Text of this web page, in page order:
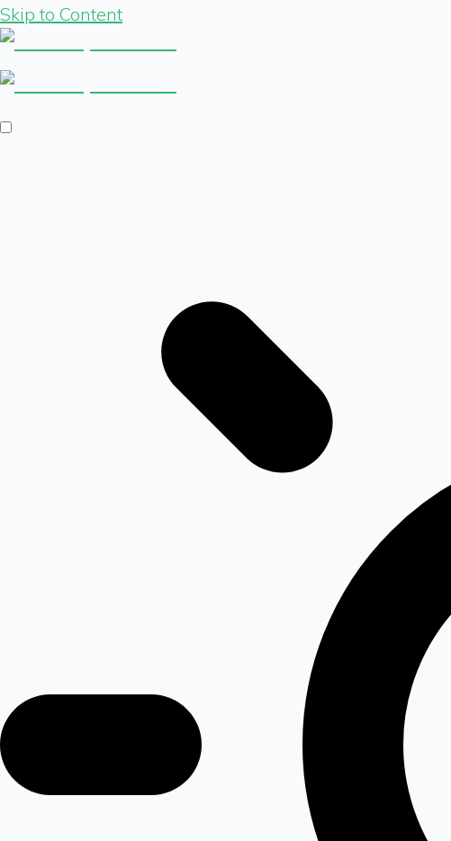
Skip to Content